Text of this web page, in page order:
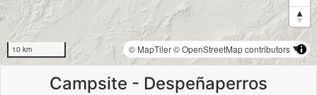
10 km © MapTiler© OpenStreetMap contributors
Campsite - Despeñaperros